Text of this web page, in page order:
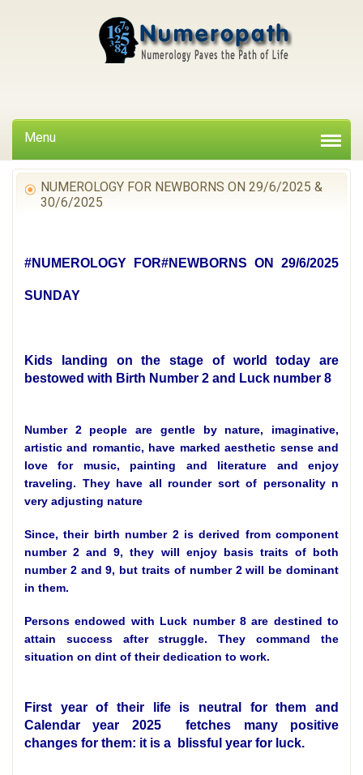
Menu
NUMEROLOGY FOR NEWBORNS ON 29/6/2025 &
30/6/2025
#NUMEROLOGY FOR#NEWBORNS ON 29/6/2025
SUNDAY
Kids landing on the stage of world today are
bestowed with Birth Number 2 and Luck number 8
Number 2 people are gentle by nature, imaginative,
artistic and romantic, have marked aesthetic sense and
love for music, painting and literature and enjoy
traveling. They have all rounder sort of personality n
very adjusting nature
Since, their birth number 2 is derived from component
number 2 and 9, they will enjoy basis traits of both
number 2 and 9, but traits of number 2 will be dominant
in them.
Persons endowed with Luck number 8 are destined to
attain success after struggle. They command the
situation on dint of their dedication to work.
First year of their life is neutral for them and
Calendar year 2025 fetches many positive
changes for them: it is a blissful year for luck.